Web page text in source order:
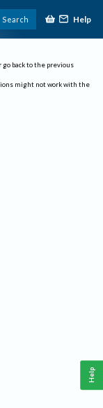
Search Help
go back to the previous
might not work with the
Help